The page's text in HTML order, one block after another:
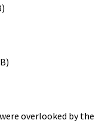
overlooked by the